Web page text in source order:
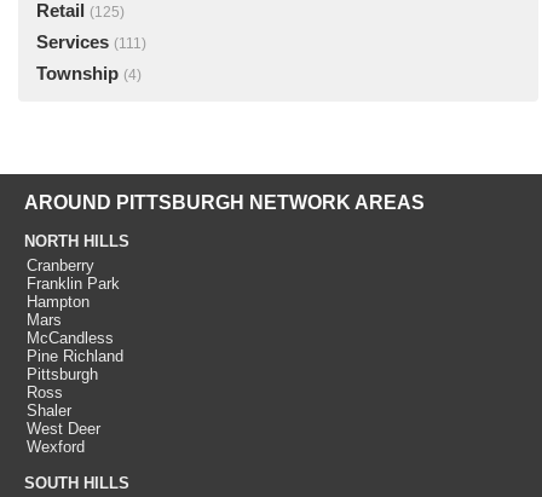
Retail (125)
Services (111)
Township (4)
AROUND PITTSBURGH NETWORK AREAS
NORTH HILLS
Cranberry
Franklin Park
Hampton
Mars
McCandless
Pine Richland
Pittsburgh
Ross
Shaler
West Deer
Wexford
SOUTH HILLS